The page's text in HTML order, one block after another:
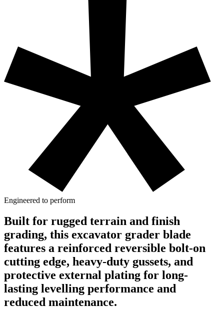
Engineered to perform
Built for rugged terrain and finish
grading, this excavator grader blade
features a reinforced reversible bolt-on
cutting edge, heavy-duty gussets, and
protective external plating for long-
lasting levelling performance and
reduced maintenance.